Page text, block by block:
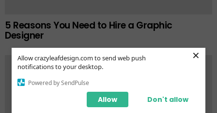
Allow crazyleafdesign.com to send web push
notifications to your desktop.
Powered by SendPulse
Don't allow
Allow
×
5 Reasons You Need to Hire a Graphic
Designer